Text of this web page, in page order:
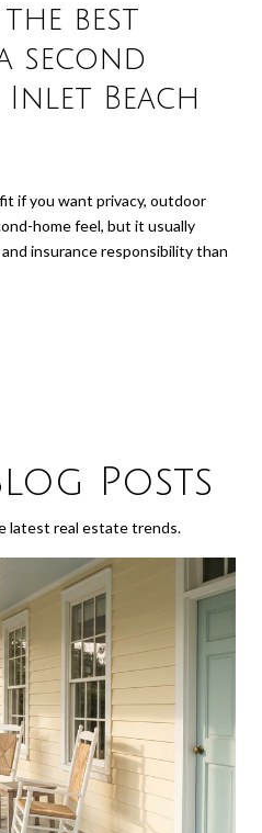
best
second
Beach
if you want privacy, outdoor
home feel, but it usually
insurance responsibility than
Posts
latest real estate trends.